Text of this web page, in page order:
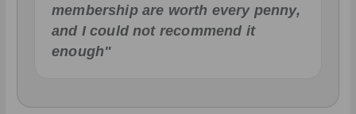
membership are worth every penny,
and I could not recommend it
enough"